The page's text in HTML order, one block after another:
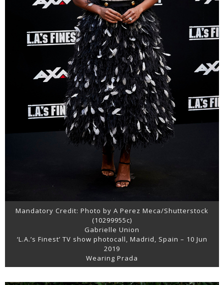
Mandatory Credit: Photo by A Perez Meca/Shutterstock
(10299955c)
Gabrielle Union
‘L.A.’s Finest’ TV show photocall, Madrid, Spain – 10 Jun
2019
Wearing Prada